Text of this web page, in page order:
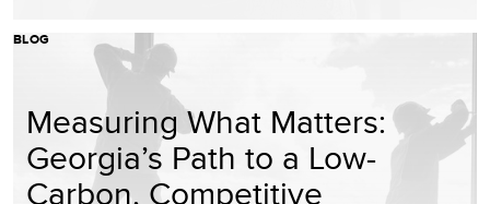
BLOG
Measuring What Matters:
Georgia’s Path to a Low-
Carbon, Competitive